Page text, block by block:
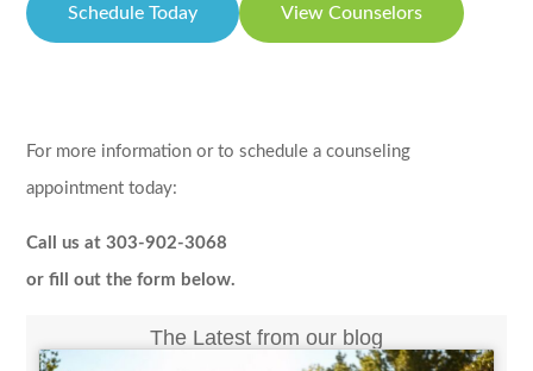
Schedule Today View Counselors
For more information or to schedule a counseling
appointment today:
Call us at 303-902-3068
or fill out the form below.
The Latest from our blog